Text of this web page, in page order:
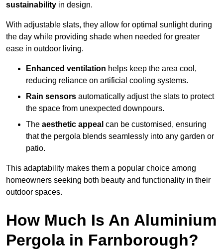
sustainability in design.
With adjustable slats, they allow for optimal sunlight during
the day while providing shade when needed for greater
ease in outdoor living.
Enhanced ventilation helps keep the area cool,
reducing reliance on artificial cooling systems.
Rain sensors automatically adjust the slats to protect
the space from unexpected downpours.
The aesthetic appeal can be customised, ensuring
that the pergola blends seamlessly into any garden or
patio.
This adaptability makes them a popular choice among
homeowners seeking both beauty and functionality in their
outdoor spaces.
How Much Is An Aluminium
Pergola in Farnborough?